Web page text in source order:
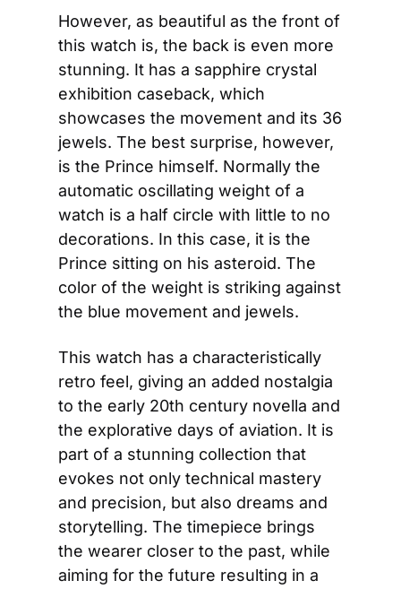
However, as beautiful as the front of
this watch is, the back is even more
stunning. It has a sapphire crystal
exhibition caseback, which
showcases the movement and its 36
jewels. The best surprise, however,
is the Prince himself. Normally the
automatic oscillating weight of a
watch is a half circle with little to no
decorations. In this case, it is the
Prince sitting on his asteroid. The
color of the weight is striking against
the blue movement and jewels.
This watch has a characteristically
retro feel, giving an added nostalgia
to the early 20th century novella and
the explorative days of aviation. It is
part of a stunning collection that
evokes not only technical mastery
and precision, but also dreams and
storytelling. The timepiece brings
the wearer closer to the past, while
aiming for the future resulting in a